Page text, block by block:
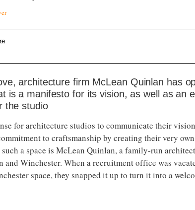
architecture firm McLean Quinlan has
is a manifesto for its vision, as well as an
the studio
for architecture studios to communicate their
to craftsmanship by creating their very
a space is McLean Quinlan, a family-run
and Winchester. When a recruitment office was
space, they snapped it up to turn it into a